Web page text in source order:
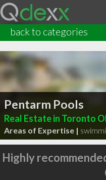
back to categories
Pentarm Pools
Real Estate in Toronto
Areas of Expertise |
Highly